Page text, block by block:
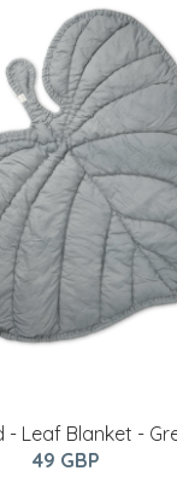
- Leaf Blanket -
49 GBP